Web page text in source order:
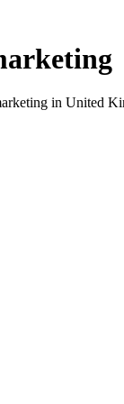
in United